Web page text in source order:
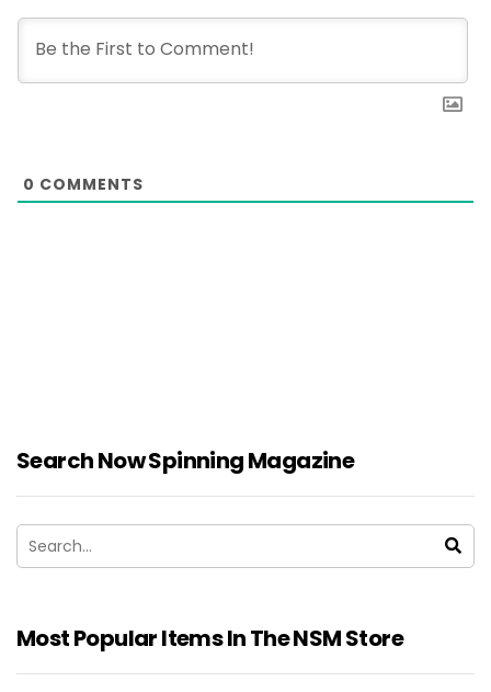
0 COMMENTS
Search Now Spinning Magazine
Most Popular Items In The NSM Store